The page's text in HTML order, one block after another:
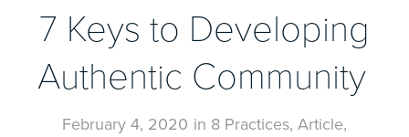
7 Keys to Developing
Authentic Community
February 4, 2020 in 8 Practices, Article,